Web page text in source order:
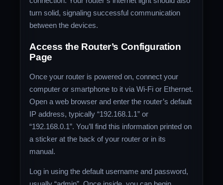
turn solid, signaling successful communication
between the devices.
Access the Router’s Configuration
Page
Once your router is powered on, connect your
computer or smartphone to it via Wi-Fi or Ethernet.
Open a web browser and enter the router’s default
IP address, typically “192.168.1.1” or
“192.168.0.1”. You’ll find this information printed on
a sticker at the back of your router or in its
manual.
Log in using the default username and password,